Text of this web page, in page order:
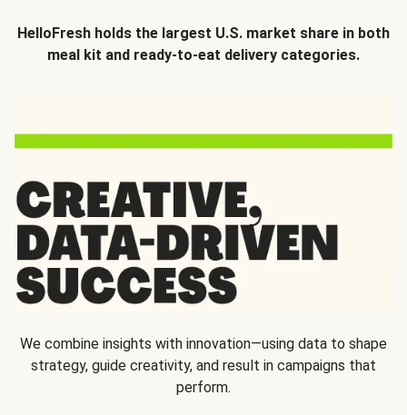
HelloFresh holds the largest U.S. market share in both
meal kit and ready-to-eat delivery categories.
We combine insights with innovation—using data to shape
strategy, guide creativity, and result in campaigns that
perform.